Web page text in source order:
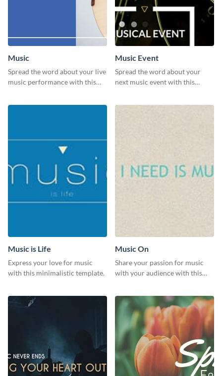
Music
Spread the word about your live
music performance with this
Music Event
Spread the word about your
next music event with this
Music is Life
Express your love for music
with this minimalistic template.
Music On
Share your passion for music
with your audience with this